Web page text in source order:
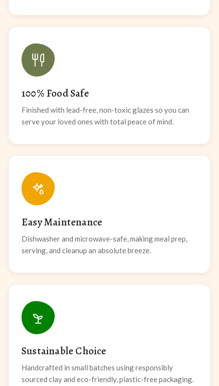
100% Food Safe
Finished with lead-free, non-toxic glazes so you can
serve your loved ones with total peace of mind.
Easy Maintenance
Dishwasher and microwave-safe, making meal prep,
serving, and cleanup an absolute breeze.
Sustainable Choice
Handcrafted in small batches using responsibly
sourced clay and eco-friendly, plastic-free packaging.